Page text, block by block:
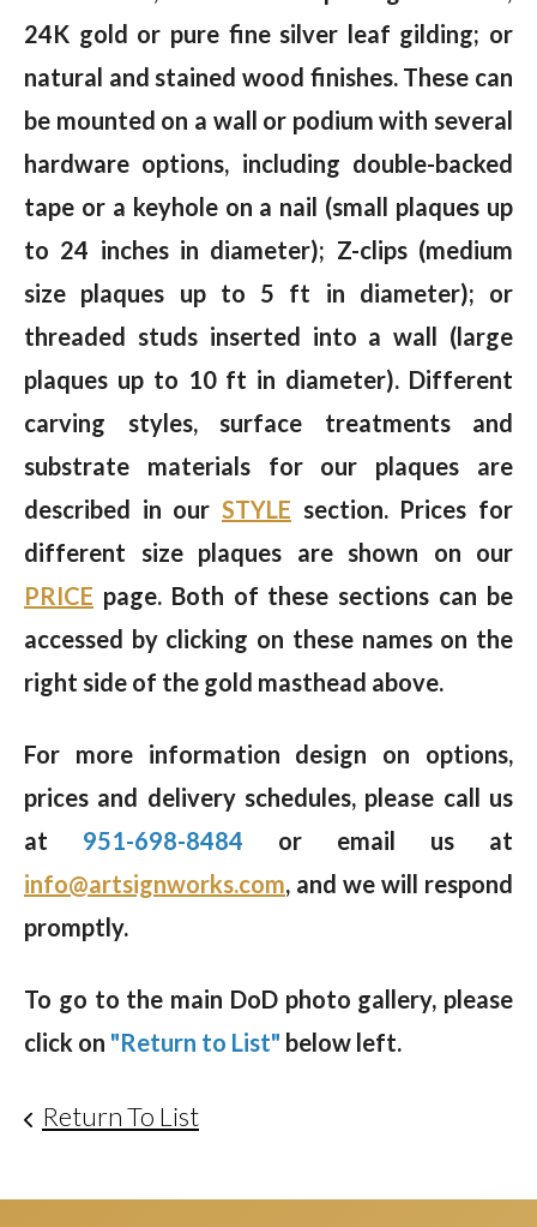
24K gold or pure fine silver leaf gilding; or
natural and stained wood finishes. These can
be mounted on a wall or podium with several
hardware options, including double-backed
tape or a keyhole on a nail (small plaques up
to 24 inches in diameter); Z-clips (medium
size plaques up to 5 ft in diameter); or
threaded studs inserted into a wall (large
plaques up to 10 ft in diameter). Different
carving styles, surface treatments and
substrate materials for our plaques are
described in our STYLE section. Prices for
different size plaques are shown on our
PRICE page. Both of these sections can be
accessed by clicking on these names on the
right side of the gold masthead above.
For more information design on options,
prices and delivery schedules, please call us
at 951-698-8484 or email us at
info@artsignworks.com, and we will respond
promptly.
To go to the main DoD photo gallery, please
click on "Return to List" below left.
Return To List